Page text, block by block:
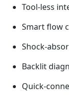
Tool-less
Smart flow
Shock-
Backlit
Quick-